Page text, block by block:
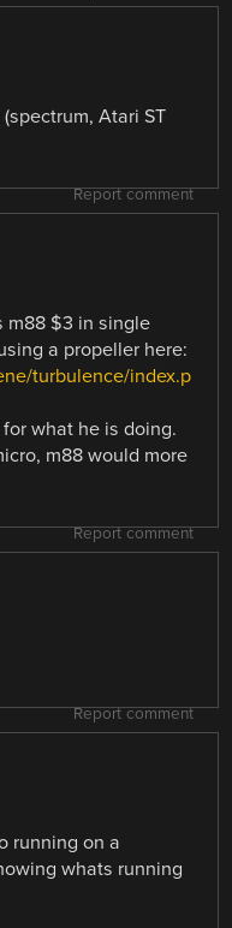
Atari ST
Report comment
m88 $3 in single
a propeller here:
turbulence/index.p
what he is doing.
m88 would more
Report comment
Report comment
running on a
whats running